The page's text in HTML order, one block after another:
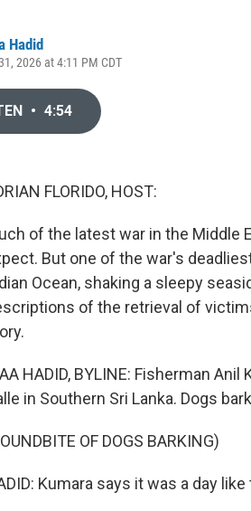
Hadid
2026 at 4:11 PM CDT
• 4:54
FLORIDO, HOST:
of the latest war in the Middle
But one of the war's
Ocean, shaking a sleepy
of the retrieval of
HADID, BYLINE: Fisherman
in Southern Sri Lanka. Dogs
OF DOGS BARKING)
Kumara says it was a day